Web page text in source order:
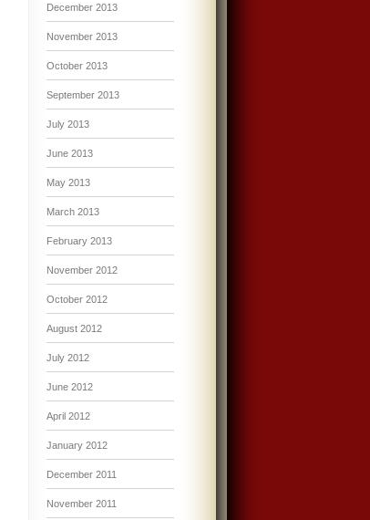
December 2013
November 2013
October 2013
September 2013
July 2013
June 2013
May 2013
March 2013
February 2013
November 2012
October 2012
August 2012
July 2012
June 2012
April 2012
January 2012
December 2011
November 2011